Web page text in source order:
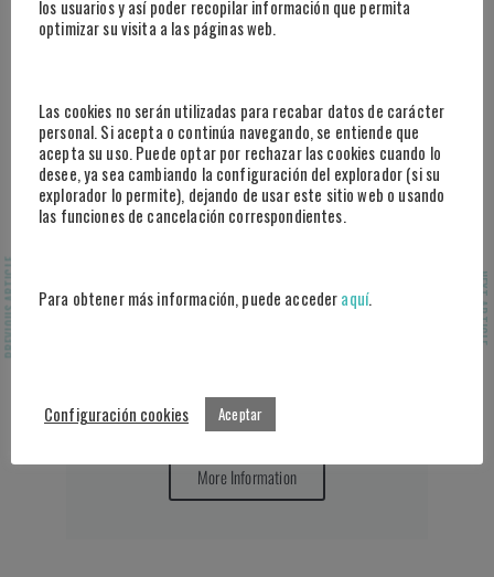
Performance Prediction
sports management to enhance decision-
making?
More Information
PREVIOUS ARTICLE NEXT ARTICLE
los usuarios y así poder recopilar información que permita
optimizar su visita a las páginas web.
Las cookies no serán utilizadas para recabar datos de carácter
personal. Si acepta o continúa navegando, se entiende que
acepta su uso. Puede optar por rechazar las cookies cuando lo
desee, ya sea cambiando la configuración del explorador (si su
explorador lo permite), dejando de usar este sitio web o usando
las funciones de cancelación correspondientes.
Para obtener más información, puede accederaquí.
Configuración cookies Aceptar